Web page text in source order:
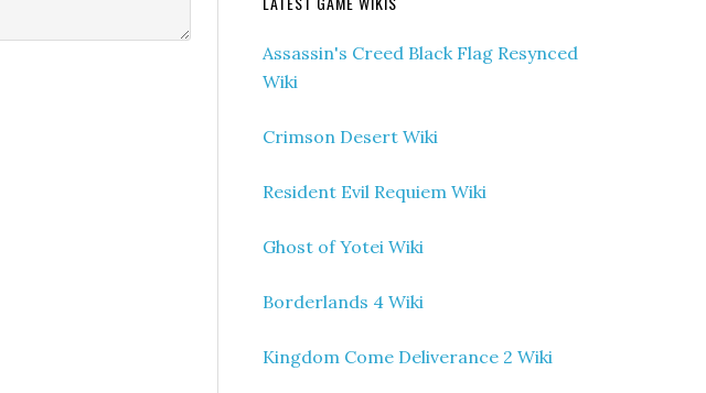
Assassin's Creed Black Flag Resynced
Wiki
Crimson Desert Wiki
Resident Evil Requiem Wiki
Ghost of Yotei Wiki
Borderlands 4 Wiki
Kingdom Come Deliverance 2 Wiki